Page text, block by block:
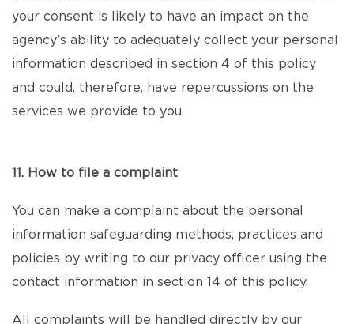
your consent is likely to have an impact on the
agency’s ability to adequately collect your personal
information described in section 4 of this policy
and could, therefore, have repercussions on the
services we provide to you.
11. How to file a complaint
You can make a complaint about the personal
information safeguarding methods, practices and
policies by writing to our privacy officer using the
contact information in section 14 of this policy.
All complaints will be handled directly by our